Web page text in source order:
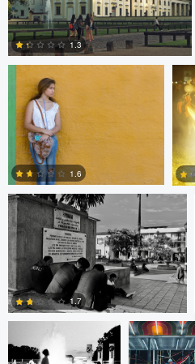
1.3
Bill Peppas
0
1.6
Ken Savage
1.7
Evan Smith Shawn
Palmquist